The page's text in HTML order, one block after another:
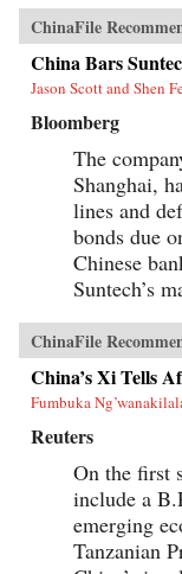
ChinaFile
China Bars
Jason Scott and Shen
Bloomberg
The
Shanghai,
lines and
bonds due
Chinese
Suntech’s
ChinaFile
China’s Xi Tells
Fumbuka
Reuters
On the first
include a
emerging
Tanzanian